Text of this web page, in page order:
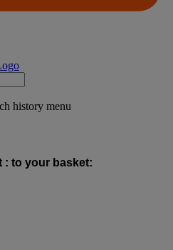
history menu
: to your basket: